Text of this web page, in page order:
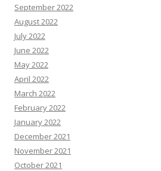
September 2022
August 2022
July 2022
June 2022
May 2022
April 2022
March 2022
February 2022
January 2022
December 2021
November 2021
October 2021